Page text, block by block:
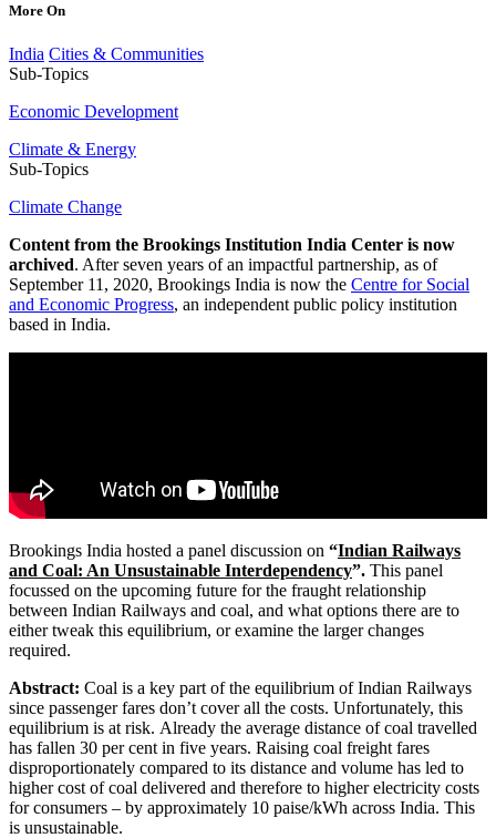
More On
India Cities & Communities
Sub-Topics
Economic Development
Climate & Energy
Sub-Topics
Climate Change
Content from the Brookings Institution India Center is now
archived. After seven years of an impactful partnership, as of
September 11, 2020, Brookings India is now the Centre for Social
and Economic Progress, an independent public policy institution
based in India.
Brookings India hosted a panel discussion on “Indian Railways
and Coal: An Unsustainable Interdependency”. This panel
focussed on the upcoming future for the fraught relationship
between Indian Railways and coal, and what options there are to
either tweak this equilibrium, or examine the larger changes
required.
Abstract: Coal is a key part of the equilibrium of Indian Railways
since passenger fares don’t cover all the costs. Unfortunately, this
equilibrium is at risk. Already the average distance of coal travelled
has fallen 30 per cent in five years. Raising coal freight fares
disproportionately compared to its distance and volume has led to
higher cost of coal delivered and therefore to higher electricity costs
for consumers – by approximately 10 paise/kWh across India. This
is unsustainable.